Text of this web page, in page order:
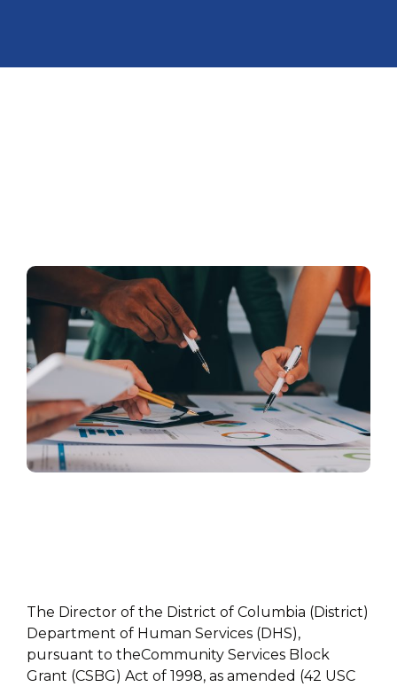
The Director of the District of Columbia (District)
Department of Human Services (DHS),
pursuant to theCommunity Services Block
Grant (CSBG) Act of 1998, as amended (42 USC